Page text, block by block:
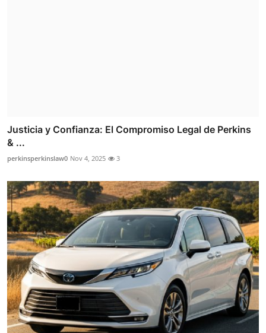
Justicia y Confianza: El Compromiso Legal de Perkins
& ...
perkinsperkinslaw0 Nov 4, 2025 3